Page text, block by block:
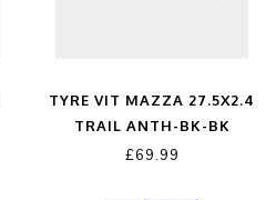
TYRE VIT MAZZA 27.5X2.4
TRAIL ANTH-BK-BK
£69.99